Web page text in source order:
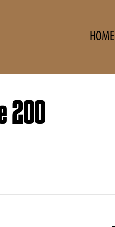
HOME
200